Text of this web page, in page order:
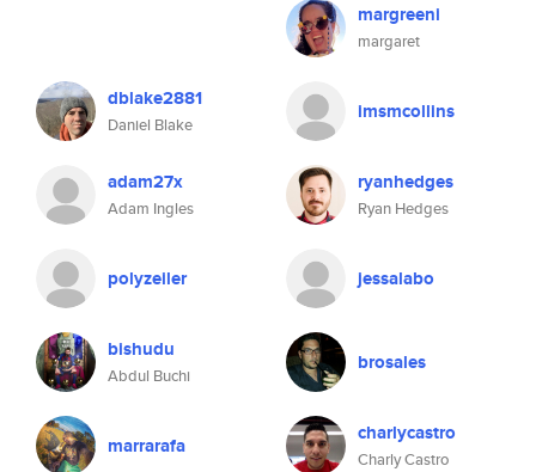
margreeni
margaret
dblake2881
Daniel Blake
imsmcollins
adam27x
Adam Ingles
ryanhedges
Ryan Hedges
polyzeiler jessalabo
bishudu
Abdul Buchi
brosales
marrarafa charlycastro
Charly Castro